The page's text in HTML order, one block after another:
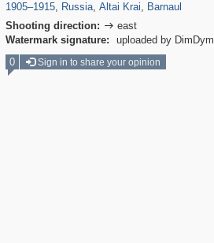
1905–1915, Russia, Altai Krai, Barnaul
Shooting direction:  east
Watermark signature:
uploaded by DimDym
0 Sign in to share your opinion